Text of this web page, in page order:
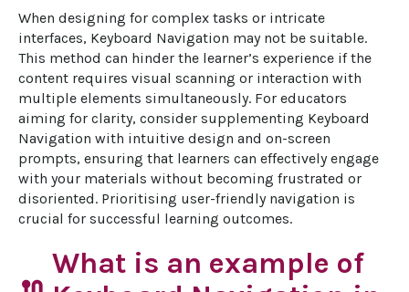
When designing for complex tasks or intricate
interfaces, Keyboard Navigation may not be suitable.
This method can hinder the learner’s experience if the
content requires visual scanning or interaction with
multiple elements simultaneously. For educators
aiming for clarity, consider supplementing Keyboard
Navigation with intuitive design and on-screen
prompts, ensuring that learners can effectively engage
with your materials without becoming frustrated or
disoriented. Prioritising user-friendly navigation is
crucial for successful learning outcomes.
What is an example of